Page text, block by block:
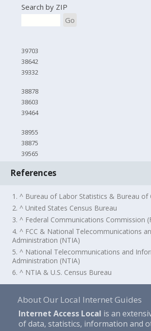
Search by ZIP
Go
39703
38642
39332
38878
38603
39464
38955
38875
39565
References
1. ^ Bureau of Labor Statistics & Bureau of
2. ^ United States Census Bureau
3. ^ Federal Communications Commission
4. ^ FCC & National Telecommunications
Administration (NTIA)
5. ^ National Telecommunications and
Administration (NTIA)
6. ^ NTIA & U.S. Census Bureau
About Our Local Internet Guides
Internet Access Local is an
of data, statistics, information and